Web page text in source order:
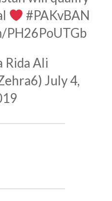
#PAKvBAN
PH26PoUTGb
Rida Ali
July 4,